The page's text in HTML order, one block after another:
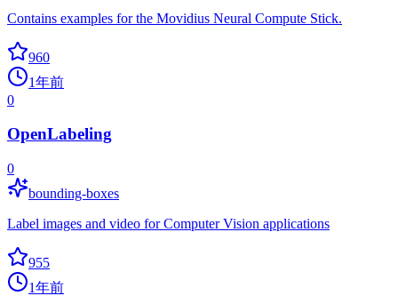
Contains examples for the Movidius Neural Compute Stick.
960
1年前
0
OpenLabeling
0
bounding-boxes
Label images and video for Computer Vision applications
955
1年前